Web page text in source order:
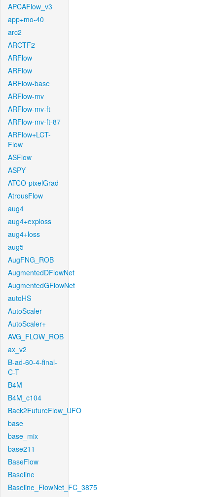
APCAFlow_v3
app+mo-40
arc2
ARCTF2
ARFlow
ARFlow
ARFlow-base
ARFlow-mv
ARFlow-mv-ft
ARFlow-mv-ft-87
ARFlow+LCT-
Flow
ASFlow
ASPY
ATCO-pixelGrad
AtrousFlow
aug4
aug4+exploss
aug4+loss
aug5
AugFNG_ROB
AugmentedDFlowNet
AugmentedGFlowNet
autoHS
AutoScaler
AutoScaler+
AVG_FLOW_ROB
ax_v2
B-ad-60-4-final-
C-T
B4M
B4M_c104
Back2FutureFlow_UFO
base
base_mix
base211
BaseFlow
Baseline
Baseline_FlowNet_FC_3875